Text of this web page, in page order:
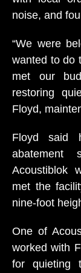
noise, and
“We were
wanted to do
met our
restoring
Floyd,
Floyd said
abatement
Acoustiblok
met the
nine-foot
One of
worked with
for quieting